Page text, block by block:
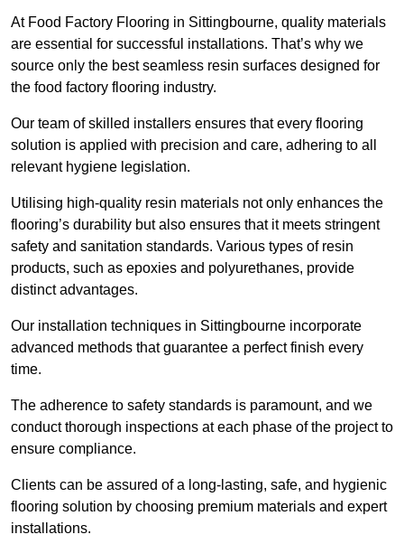
At Food Factory Flooring in Sittingbourne, quality materials
are essential for successful installations. That’s why we
source only the best seamless resin surfaces designed for
the food factory flooring industry.
Our team of skilled installers ensures that every flooring
solution is applied with precision and care, adhering to all
relevant hygiene legislation.
Utilising high-quality resin materials not only enhances the
flooring’s durability but also ensures that it meets stringent
safety and sanitation standards. Various types of resin
products, such as epoxies and polyurethanes, provide
distinct advantages.
Our installation techniques in Sittingbourne incorporate
advanced methods that guarantee a perfect finish every
time.
The adherence to safety standards is paramount, and we
conduct thorough inspections at each phase of the project to
ensure compliance.
Clients can be assured of a long-lasting, safe, and hygienic
flooring solution by choosing premium materials and expert
installations.